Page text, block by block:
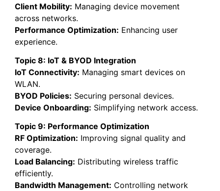
Client Mobility: Managing device movement
across networks.
Performance Optimization: Enhancing user
experience.
Topic 8: IoT & BYOD Integration
IoT Connectivity: Managing smart devices on
WLAN.
BYOD Policies: Securing personal devices.
Device Onboarding: Simplifying network access.
Topic 9: Performance Optimization
RF Optimization: Improving signal quality and
coverage.
Load Balancing: Distributing wireless traffic
efficiently.
Bandwidth Management: Controlling network